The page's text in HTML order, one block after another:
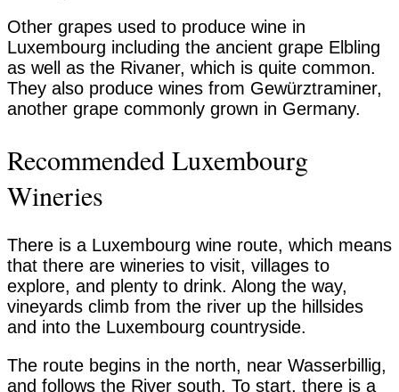
Other grapes used to produce wine in
Luxembourg including the ancient grape Elbling
as well as the Rivaner, which is quite common.
They also produce wines from Gewürztraminer,
another grape commonly grown in Germany.
Recommended Luxembourg
Wineries
There is a Luxembourg wine route, which means
that there are wineries to visit, villages to
explore, and plenty to drink. Along the way,
vineyards climb from the river up the hillsides
and into the Luxembourg countryside.
The route begins in the north, near Wasserbillig,
and follows the River south. To start, there is a